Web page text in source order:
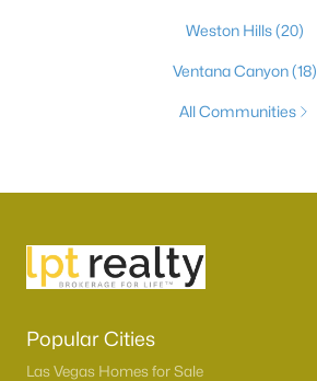
Weston Hills(20)
Ventana Canyon(18)
All Communities
Popular Cities
Las Vegas Homes for Sale